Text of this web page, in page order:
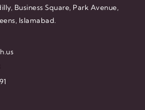
Business Square, Park Avenue,
Islamabad.